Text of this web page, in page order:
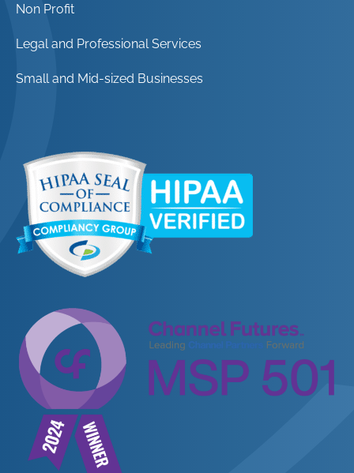
Non Profit
Legal and Professional Services
Small and Mid-sized Businesses